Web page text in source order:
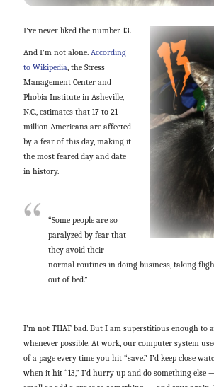
I’ve never liked the number 13.
And I’m not alone. According
to Wikipedia , the Stress
Management Center and
Phobia Institute in Asheville,
N.C., estimates that 17 to 21
million Americans are affected
by a fear of this day, making it
the most feared day and date
in history.
“Some people are so
paralyzed by fear that
they avoid their
normal routines in doing business, taking
out of bed.”
I’m not THAT bad. But I am superstitious enough to
whenever possible. At work, our computer system
of a page every time you hit “save.” I’d keep close
when it hit “13,” I’d hurry up and do something else